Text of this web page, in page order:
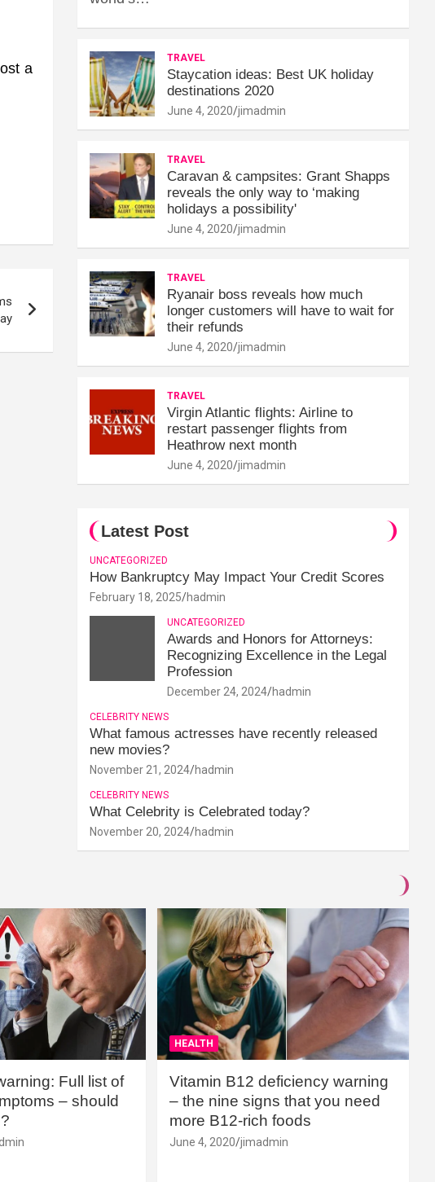
a
TRAVEL
Staycation ideas: Best UK holiday
destinations 2020
June 4, 2020 jimadmin
TRAVEL
Caravan & campsites: Grant Shapps
reveals the only way to ‘making
holidays a possibility'
June 4, 2020 jimadmin
TRAVEL
Ryanair boss reveals how much
longer customers will have to wait for
their refunds
June 4, 2020 jimadmin
TRAVEL
Virgin Atlantic flights: Airline to
restart passenger flights from
Heathrow next month
June 4, 2020 jimadmin
Latest Post
UNCATEGORIZED
How Bankruptcy May Impact Your Credit Scores
February 18, 2025 hadmin
UNCATEGORIZED
Awards and Honors for Attorneys:
Recognizing Excellence in the Legal
Profession
December 24, 2024 hadmin
CELEBRITY NEWS
What famous actresses have recently released
new movies?
November 21, 2024 hadmin
CELEBRITY NEWS
What Celebrity is Celebrated today?
November 20, 2024 hadmin
Full list of
– should
HEALTH
Vitamin B12 deficiency warning
– the nine signs that you need
more B12-rich foods
June 4, 2020 jimadmin